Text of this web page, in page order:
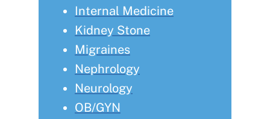
Internal Medicine
Kidney Stone
Migraines
Nephrology
Neurology
OB/GYN